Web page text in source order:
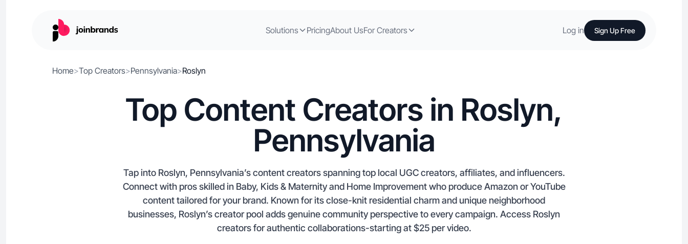
Solutions PricingAbout UsFor Creators Log in Sign Up Free
Home>Top Creators>Pennsylvania>Roslyn
Top Content Creators in Roslyn,
Pennsylvania
Tap into Roslyn, Pennsylvania’s content creators spanning top local UGC creators, affiliates, and influencers.
Connect with pros skilled in Baby, Kids & Maternity and Home Improvement who produce Amazon or YouTube
content tailored for your brand. Known for its close-knit residential charm and unique neighborhood
businesses, Roslyn’s creator pool adds genuine community perspective to every campaign. Access Roslyn
creators for authentic collaborations-starting at $25 per video.